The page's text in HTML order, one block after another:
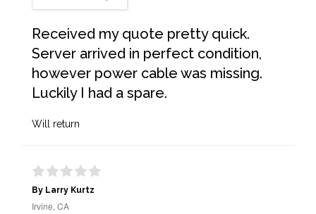
Received my quote pretty quick.
Server arrived in perfect condition,
however power cable was missing.
Luckily I had a spare.
Will return
By Larry Kurtz
Irvine, CA